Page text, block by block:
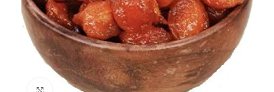
Click to enlarge